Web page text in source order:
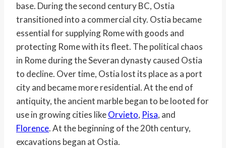
base. During the second century BC, Ostia
transitioned into a commercial city. Ostia became
essential for supplying Rome with goods and
protecting Rome with its fleet. The political chaos
in Rome during the Severan dynasty caused Ostia
to decline. Over time, Ostia lost its place as a port
city and became more residential. At the end of
antiquity, the ancient marble began to be looted for
use in growing cities likeOrvieto, Pisa, and
Florence. At the beginning of the 20th century,
excavations began at Ostia.